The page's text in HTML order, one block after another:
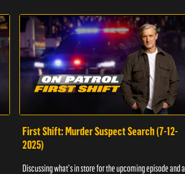
First Shift: Murder Suspect Search (7-12-
2025)
Discussing what's in store for the upcoming episode and a